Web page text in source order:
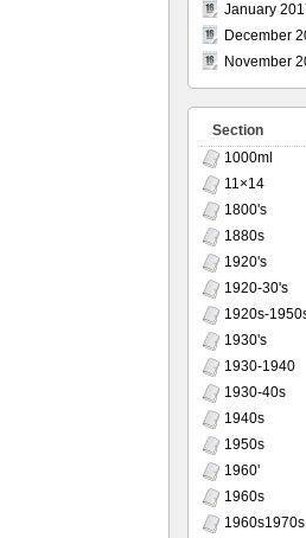
January
December
November
Section
1000ml
11×14
1800's
1880s
1920's
1920-30's
1920s-
1930's
1930-1940
1930-40s
1940s
1950s
1960'
1960s
1960s1970s